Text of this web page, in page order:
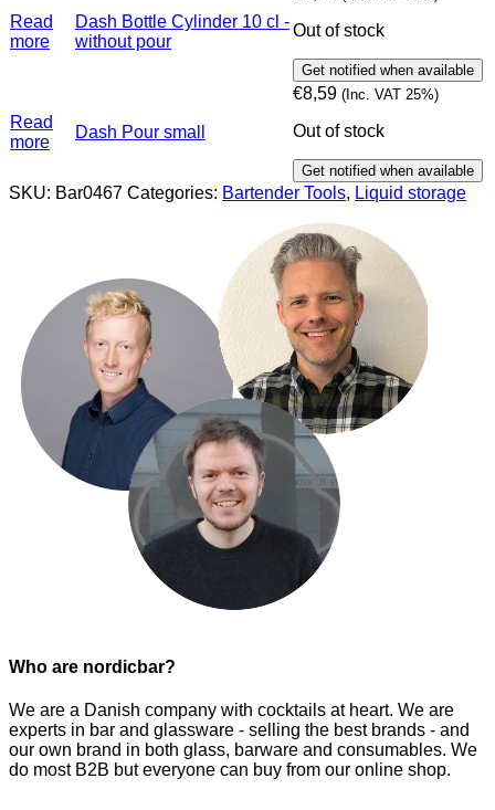
through
€8,59
Read
more
Dash Bottle Cylinder 10 cl -
without pour
Out of stock
Read
more
Dash Pour small
€8,59 (Inc. VAT 25%)
Out of stock
SKU: Bar0467 Categories: Bartender Tools, Liquid storage
Who are nordicbar?
We are a Danish company with cocktails at heart. We are
experts in bar and glassware - selling the best brands - and
our own brand in both glass, barware and consumables. We
do most B2B but everyone can buy from our online shop.